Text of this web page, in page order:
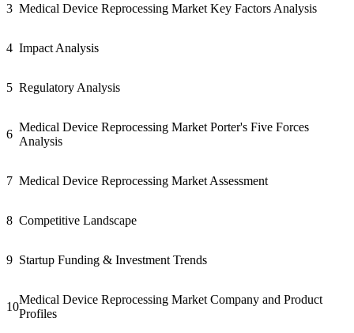
3 Medical Device Reprocessing Market Key Factors Analysis
4 Impact Analysis
5 Regulatory Analysis
6
Medical Device Reprocessing Market Porter's Five Forces
Analysis
7 Medical Device Reprocessing Market Assessment
8 Competitive Landscape
9 Startup Funding & Investment Trends
10
Medical Device Reprocessing Market Company and Product
Profiles